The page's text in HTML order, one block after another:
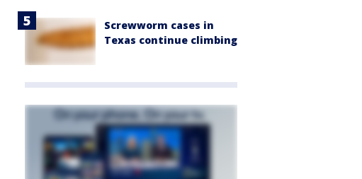
Screwworm cases in
Texas continue climbing